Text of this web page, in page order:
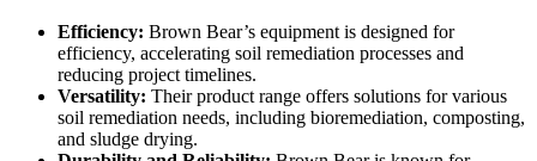
Efficiency: Brown Bear’s equipment is designed for
efficiency, accelerating soil remediation processes and
reducing project timelines.
Versatility: Their product range offers solutions for various
soil remediation needs, including bioremediation, composting,
and sludge drying.